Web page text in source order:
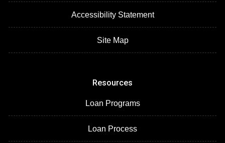
Accessibility Statement
Site Map
Resources
Loan Programs
Loan Process